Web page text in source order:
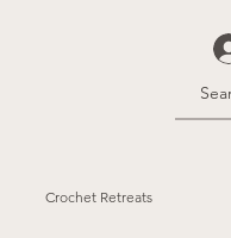
Crochet Retreats